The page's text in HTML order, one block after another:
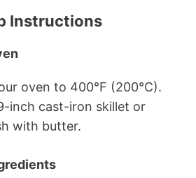
Instructions
oven to 400°F (200°C).
inch cast-iron skillet or
with butter.